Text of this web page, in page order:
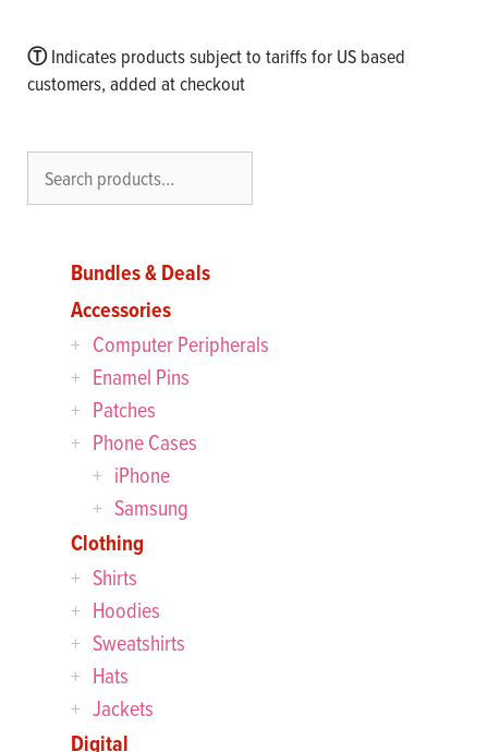
ⓉIndicates products subject to tariffs for US based
customers, added at checkout
Bundles & Deals
Accessories
Computer Peripherals
Enamel Pins
Patches
Phone Cases
iPhone
Samsung
Clothing
Shirts
Hoodies
Sweatshirts
Hats
Jackets
Digital